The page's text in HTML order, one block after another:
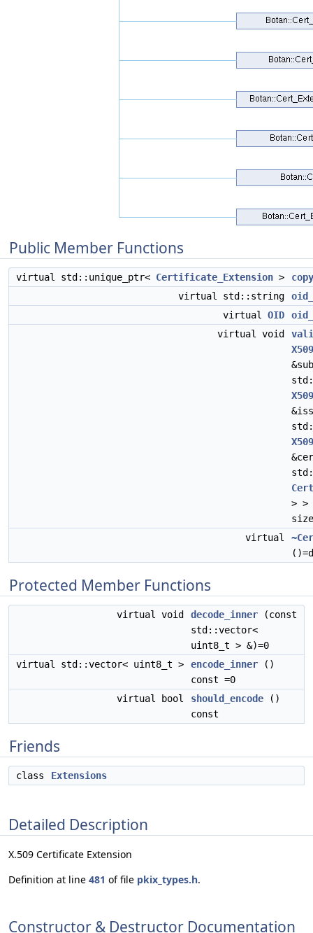
Public Member Functions
virtual std::unique_ptr< Certificate_Extension >
copy
virtual std::string
virtual OID
virtual void
> >
virtual
Protected Member Functions
virtual void decode_inner (const
std::vector<
uint8_t > &)=0
virtual std::vector< uint8_t >
encode_inner ()
const =0
virtual bool
should_encode ()
const
Friends
class Extensions
Detailed Description
X.509 Certificate Extension
Definition at line 481 of file pkix_types.h.
Constructor & Destructor Documentation